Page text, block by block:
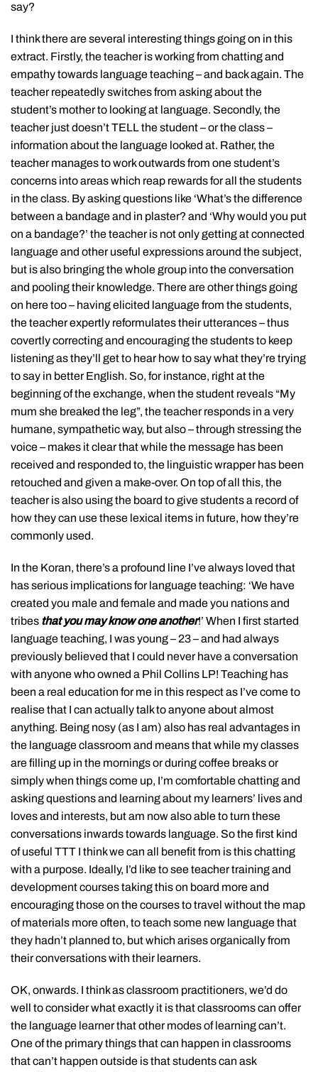
say?
I think there are several interesting things going on in this
extract. Firstly, the teacher is working from chatting and
empathy towards language teaching – and back again. The
teacher repeatedly switches from asking about the
student’s mother to looking at language. Secondly, the
teacher just doesn’t TELL the student – or the class –
information about the language looked at. Rather, the
teacher manages to work outwards from one student’s
concerns into areas which reap rewards for all the students
in the class. By asking questions like ‘What’s the difference
between a bandage and in plaster? and ‘Why would you put
on a bandage?’ the teacher is not only getting at connected
language and other useful expressions around the subject,
but is also bringing the whole group into the conversation
and pooling their knowledge. There are other things going
on here too – having elicited language from the students,
the teacher expertly reformulates their utterances – thus
covertly correcting and encouraging the students to keep
listening as they’ll get to hear how to say what they’re trying
to say in better English. So, for instance, right at the
beginning of the exchange, when the student reveals “My
mum she breaked the leg”, the teacher responds in a very
humane, sympathetic way, but also – through stressing the
voice – makes it clear that while the message has been
received and responded to, the linguistic wrapper has been
retouched and given a make-over. On top of all this, the
teacher is also using the board to give students a record of
how they can use these lexical items in future, how they’re
commonly used.
In the Koran, there’s a profound line I’ve always loved that
has serious implications for language teaching: ‘We have
created you male and female and made you nations and
tribes that you may know one another!’ When I first started
language teaching, I was young – 23 – and had always
previously believed that I could never have a conversation
with anyone who owned a Phil Collins LP! Teaching has
been a real education for me in this respect as I’ve come to
realise that I can actually talk to anyone about almost
anything. Being nosy (as I am) also has real advantages in
the language classroom and means that while my classes
are filling up in the mornings or during coffee breaks or
simply when things come up, I’m comfortable chatting and
asking questions and learning about my learners’ lives and
loves and interests, but am now also able to turn these
conversations inwards towards language. So the first kind
of useful TTT I think we can all benefit from is this chatting
with a purpose. Ideally, I’d like to see teacher training and
development courses taking this on board more and
encouraging those on the courses to travel without the map
of materials more often, to teach some new language that
they hadn’t planned to, but which arises organically from
their conversations with their learners.
OK, onwards. I think as classroom practitioners, we’d do
well to consider what exactly it is that classrooms can offer
the language learner that other modes of learning can’t.
One of the primary things that can happen in classrooms
that can’t happen outside is that students can ask